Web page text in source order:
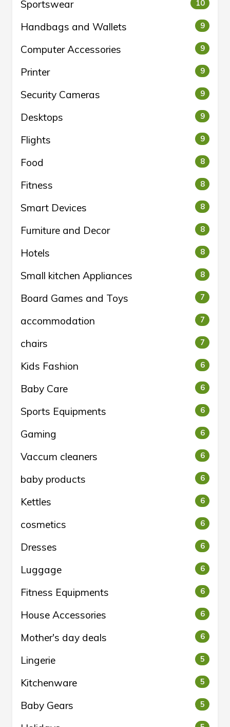
Sportswear 10
Handbags and Wallets 9
Computer Accessories 9
Printer 9
Security Cameras 9
Desktops 9
Flights 9
Food 8
Fitness 8
Smart Devices 8
Furniture and Decor 8
Hotels 8
Small kitchen Appliances 8
Board Games and Toys 7
accommodation 7
chairs 7
Kids Fashion 6
Baby Care 6
Sports Equipments 6
Gaming 6
Vaccum cleaners 6
baby products 6
Kettles 6
cosmetics 6
Dresses 6
Luggage 6
Fitness Equipments 6
House Accessories 6
Mother's day deals 6
Lingerie 5
Kitchenware 5
Baby Gears 5